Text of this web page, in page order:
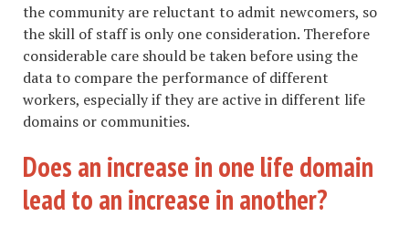
the community are reluctant to admit newcomers, so
the skill of staff is only one consideration. Therefore
considerable care should be taken before using the
data to compare the performance of different
workers, especially if they are active in different life
domains or communities.
Does an increase in one life domain
lead to an increase in another?